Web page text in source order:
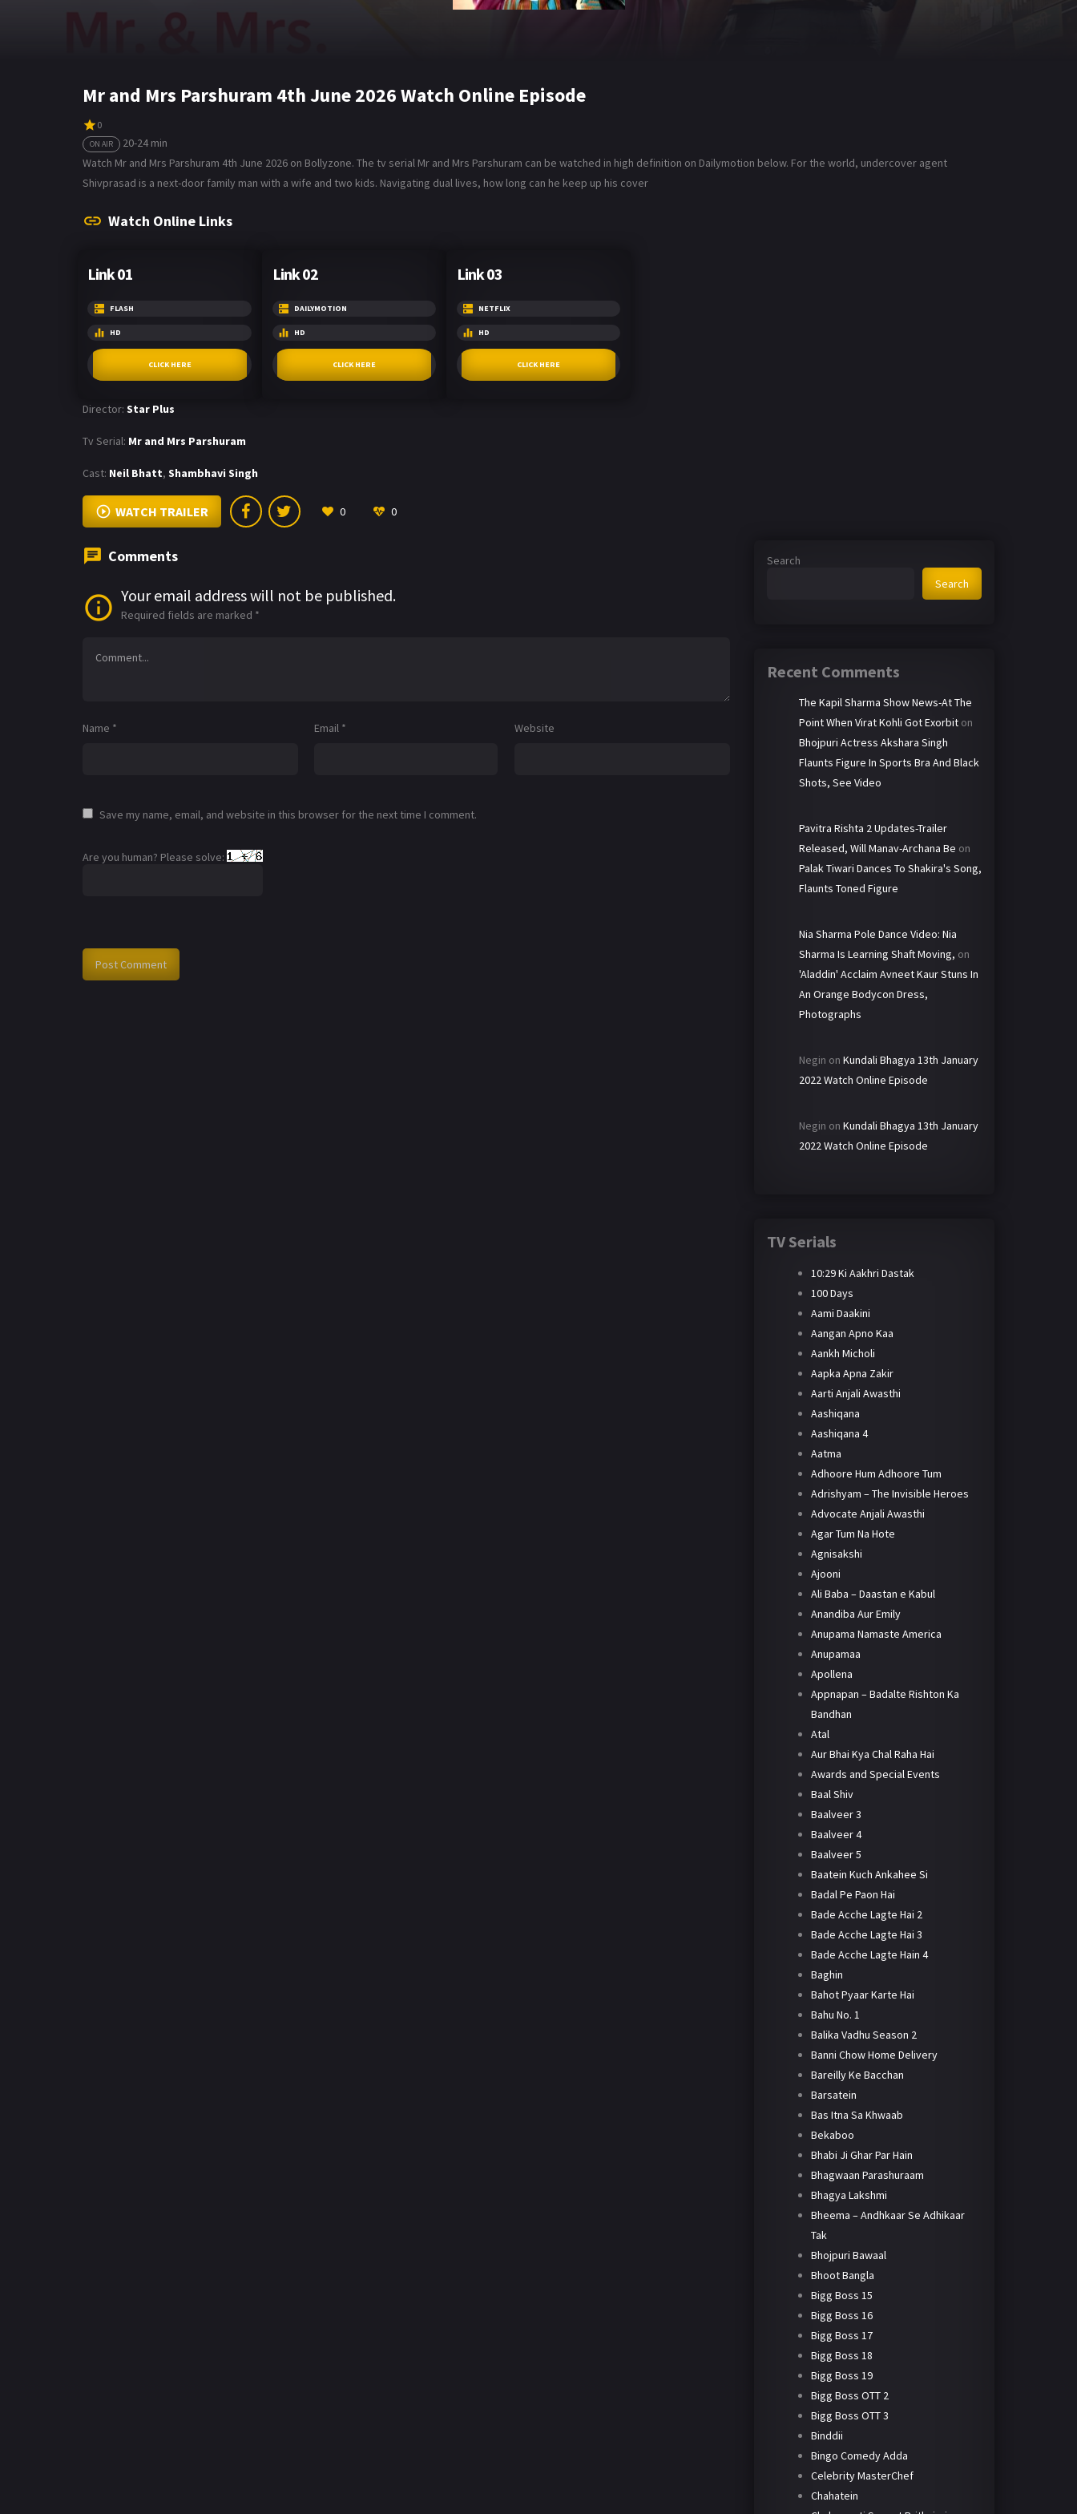
Mr and Mrs Parshuram 4th June 2026 Watch Online Episode
0
ON AIR
20-24 min
Watch Mr and Mrs Parshuram 4th June 2026 on Bollyzone. The tv serial Mr and Mrs Parshuram can be watched in high definition on Dailymotion below. For the world, undercover agent
Shivprasad is a next-door family man with a wife and two kids. Navigating dual lives, how long can he keep up his cover
Watch Online Links
Link 01
FLASH
HD
CLICK HERE
Link 02
DAILYMOTION
HD
CLICK HERE
Link 03
NETFLIX
HD
CLICK HERE
Director: Star Plus
Tv Serial: Mr and Mrs Parshuram
Cast: Neil Bhatt, Shambhavi Singh
WATCH TRAILER 0 0
Comments
Your email address will not be published.
Required fields are marked *
Name * Email * Website
Save my name, email, and website in this browser for the next time I comment.
Are you human? Please solve:
Search
Search
Recent Comments
The Kapil Sharma Show News-At The
Point When Virat Kohli Got Exorbit on
Bhojpuri Actress Akshara Singh
Flaunts Figure In Sports Bra And Black
Shots, See Video
Pavitra Rishta 2 Updates-Trailer
Released, Will Manav-Archana Be on
Palak Tiwari Dances To Shakira's Song,
Flaunts Toned Figure
Nia Sharma Pole Dance Video: Nia
Sharma Is Learning Shaft Moving, on
'Aladdin' Acclaim Avneet Kaur Stuns In
An Orange Bodycon Dress,
Photographs
Negin on Kundali Bhagya 13th January
2022 Watch Online Episode
Negin on Kundali Bhagya 13th January
2022 Watch Online Episode
TV Serials
10:29 Ki Aakhri Dastak
100 Days
Aami Daakini
Aangan Apno Kaa
Aankh Micholi
Aapka Apna Zakir
Aarti Anjali Awasthi
Aashiqana
Aashiqana 4
Aatma
Adhoore Hum Adhoore Tum
Adrishyam – The Invisible Heroes
Advocate Anjali Awasthi
Agar Tum Na Hote
Agnisakshi
Ajooni
Ali Baba – Daastan e Kabul
Anandiba Aur Emily
Anupama Namaste America
Anupamaa
Apollena
Appnapan – Badalte Rishton Ka
Bandhan
Atal
Aur Bhai Kya Chal Raha Hai
Awards and Special Events
Baal Shiv
Baalveer 3
Baalveer 4
Baalveer 5
Baatein Kuch Ankahee Si
Badal Pe Paon Hai
Bade Acche Lagte Hai 2
Bade Acche Lagte Hai 3
Bade Acche Lagte Hain 4
Baghin
Bahot Pyaar Karte Hai
Bahu No. 1
Balika Vadhu Season 2
Banni Chow Home Delivery
Bareilly Ke Bacchan
Barsatein
Bas Itna Sa Khwaab
Bekaboo
Bhabi Ji Ghar Par Hain
Bhagwaan Parashuraam
Bhagya Lakshmi
Bheema – Andhkaar Se Adhikaar
Tak
Bhojpuri Bawaal
Bhoot Bangla
Bigg Boss 15
Bigg Boss 16
Bigg Boss 17
Bigg Boss 18
Bigg Boss 19
Bigg Boss OTT 2
Bigg Boss OTT 3
Binddii
Bingo Comedy Adda
Celebrity MasterChef
Chahatein